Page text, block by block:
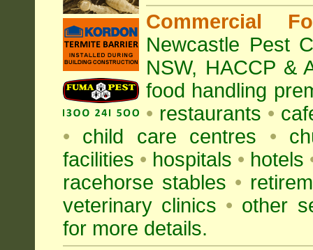
Commercial
Newcastle Pest
NSW, HACCP &
food handling
• restaurants •
•
child care centres •
facilities • hospitals • hotels
racehorse stables •
veterinary clinics • other
for more details.